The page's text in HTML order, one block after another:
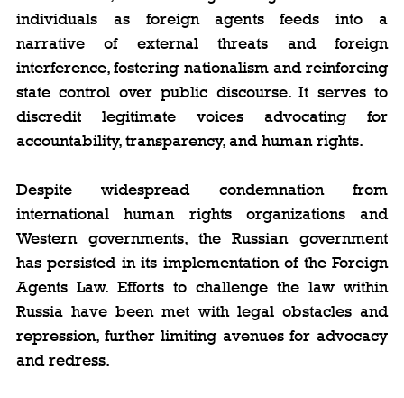
individuals as foreign agents feeds into a
narrative of external threats and foreign
interference, fostering nationalism and reinforcing
state control over public discourse. It serves to
discredit legitimate voices advocating for
accountability, transparency, and human rights.
Despite widespread condemnation from
international human rights organizations and
Western governments, the Russian government
has persisted in its implementation of the Foreign
Agents Law. Efforts to challenge the law within
Russia have been met with legal obstacles and
repression, further limiting avenues for advocacy
and redress.